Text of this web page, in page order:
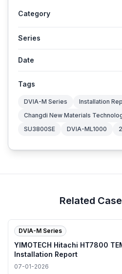
Category
Series
Date
Tags
DVIA-M Series
Installation
Changdi New Materials
SU3800SE
DVIA-ML1000
Related
DVIA-M Series
YIMOTECH Hitachi HT7800
Installation Report
07-01-2026